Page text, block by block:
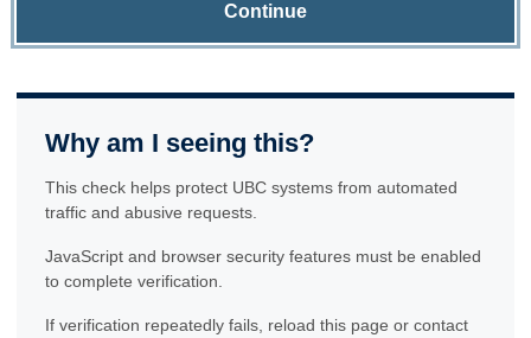
Continue
Why am I seeing this?
This check helps protect UBC systems from automated
traffic and abusive requests.
JavaScript and browser security features must be enabled
to complete verification.
If verification repeatedly fails, reload this page or contact